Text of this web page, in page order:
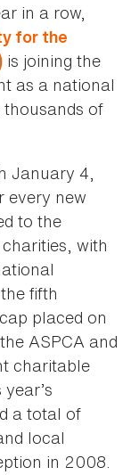
in a row,
for the
is joining the
as a national
of
January 4,
every new
to the
with
fifth
placed on
ASPCA and
charitable
a total of
local
in 2008.